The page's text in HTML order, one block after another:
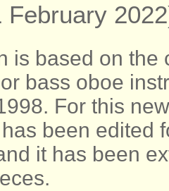
February
is based on
bass oboe
For this
been edited
it has been